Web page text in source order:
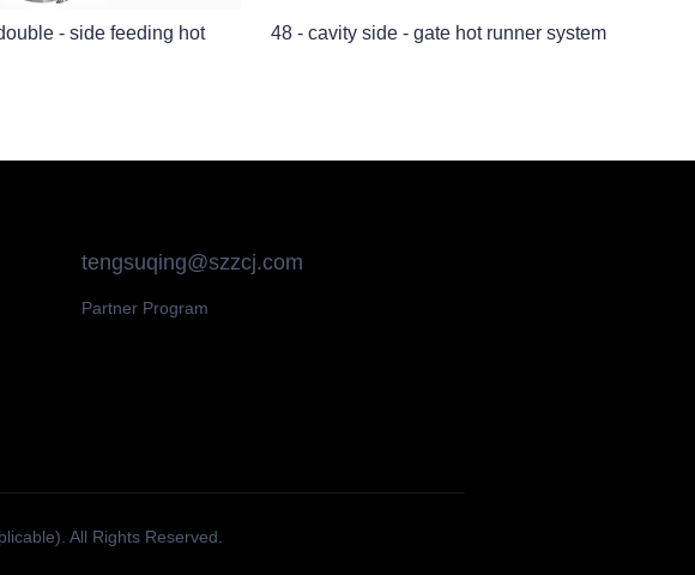
- side feeding hot
48 - cavity side - gate hot runner system
tengsuqing@szzcj.com
Partner Program
All Rights Reserved.